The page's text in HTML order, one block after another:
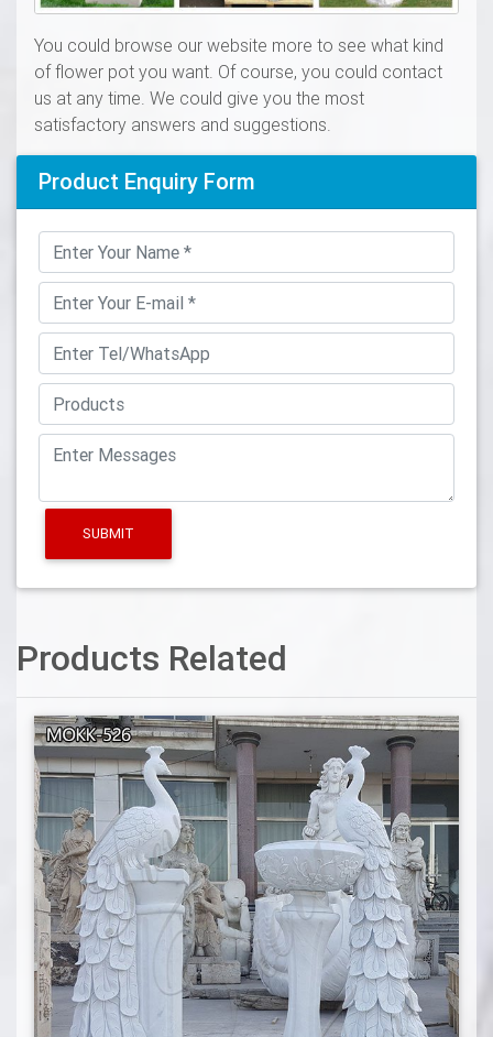
You could browse our website more to see what kind
of flower pot you want. Of course, you could contact
us at any time. We could give you the most
satisfactory answers and suggestions.
Product Enquiry Form
SUBMIT
Products Related